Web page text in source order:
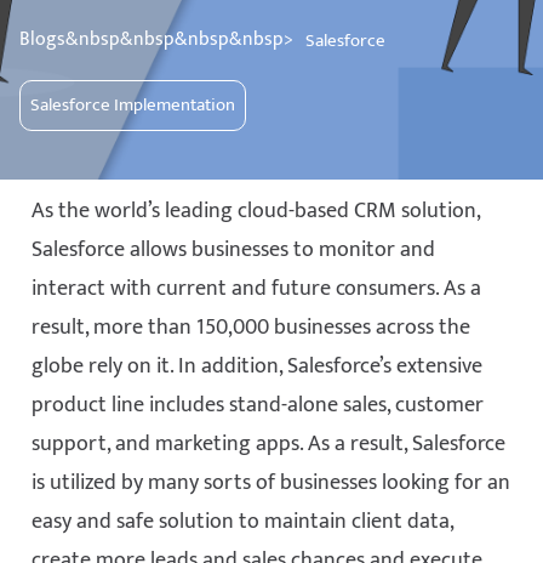
Blogs&nbsp&nbsp&nbsp&nbsp> Salesforce
Salesforce Implementation
As the world’s leading cloud-based CRM solution,
Salesforce allows businesses to monitor and
interact with current and future consumers. As a
result, more than 150,000 businesses across the
globe rely on it. In addition, Salesforce’s extensive
product line includes stand-alone sales, customer
support, and marketing apps. As a result, Salesforce
is utilized by many sorts of businesses looking for an
easy and safe solution to maintain client data,